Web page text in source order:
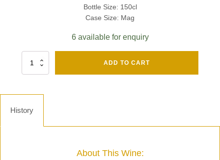
Bottle Size: 150cl
Case Size: Mag
6 available for enquiry
Cru
ADD TO CART
History
About This Wine: